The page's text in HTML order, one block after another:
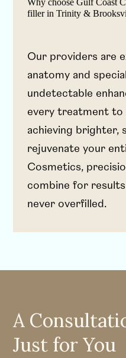
Why choose Gulf Coast
filler in Trinity &
Our providers are
anatomy and
undetectable
every treatment to
achieving brighter,
rejuvenate your
Cosmetics,
combine for
never overfilled.
A
Just for You